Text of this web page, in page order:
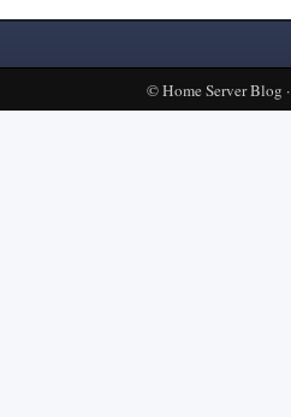
©Home Server Blog